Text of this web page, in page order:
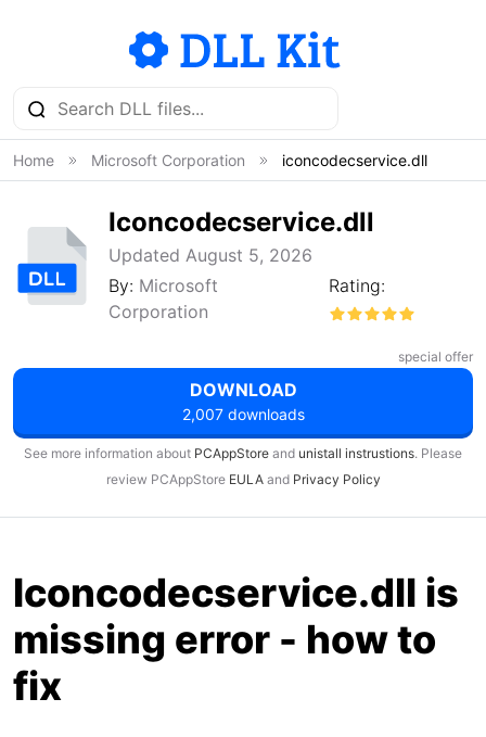
Home Microsoft Corporation iconcodecservice.dll
Iconcodecservice.dll
Updated August 5, 2026
By: Microsoft
Corporation
Rating:
special offer
DOWNLOAD
2,007 downloads
See more information about PCAppStore and unistall instrustions. Please
review PCAppStore EULAand Privacy Policy
Iconcodecservice.dll is
missing error - how to
fix